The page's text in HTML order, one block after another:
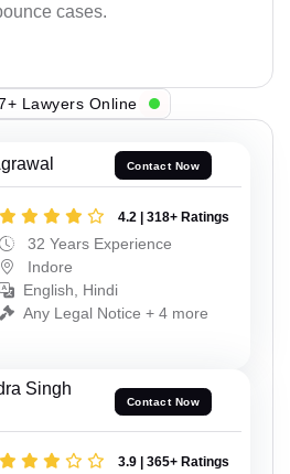
cases.
Lawyers Online
Contact Now
4.2 | 318+ Ratings
32 Years Experience
Indore
English, Hindi
Any Legal Notice + 4 more
Singh
Contact Now
3.9 | 365+ Ratings